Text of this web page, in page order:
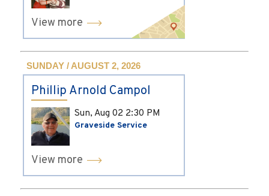
View more
SUNDAY / AUGUST 2, 2026
Phillip Arnold Campol
Sun, Aug 02 2:30 PM
Graveside Service
View more